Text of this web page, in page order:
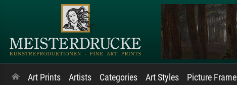
Art Prints Artists Categories Art Styles Picture Frame